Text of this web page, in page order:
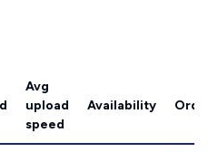
Avg
upload
speed
Availability